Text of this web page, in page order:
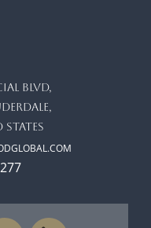
blvd,
States